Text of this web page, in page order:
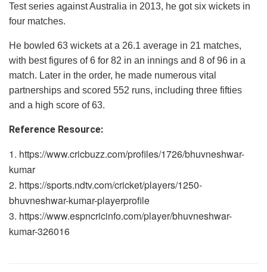
Test series against Australia in 2013, he got six wickets in
four matches.
He bowled 63 wickets at a 26.1 average in 21 matches,
with best figures of 6 for 82 in an innings and 8 of 96 in a
match. Later in the order, he made numerous vital
partnerships and scored 552 runs, including three fifties
and a high score of 63.
Reference Resource:
https://www.cricbuzz.com/profiles/1726/bhuvneshwar-
kumar
https://sports.ndtv.com/cricket/players/1250-
bhuvneshwar-kumar-playerprofile
https://www.espncricinfo.com/player/bhuvneshwar-
kumar-326016